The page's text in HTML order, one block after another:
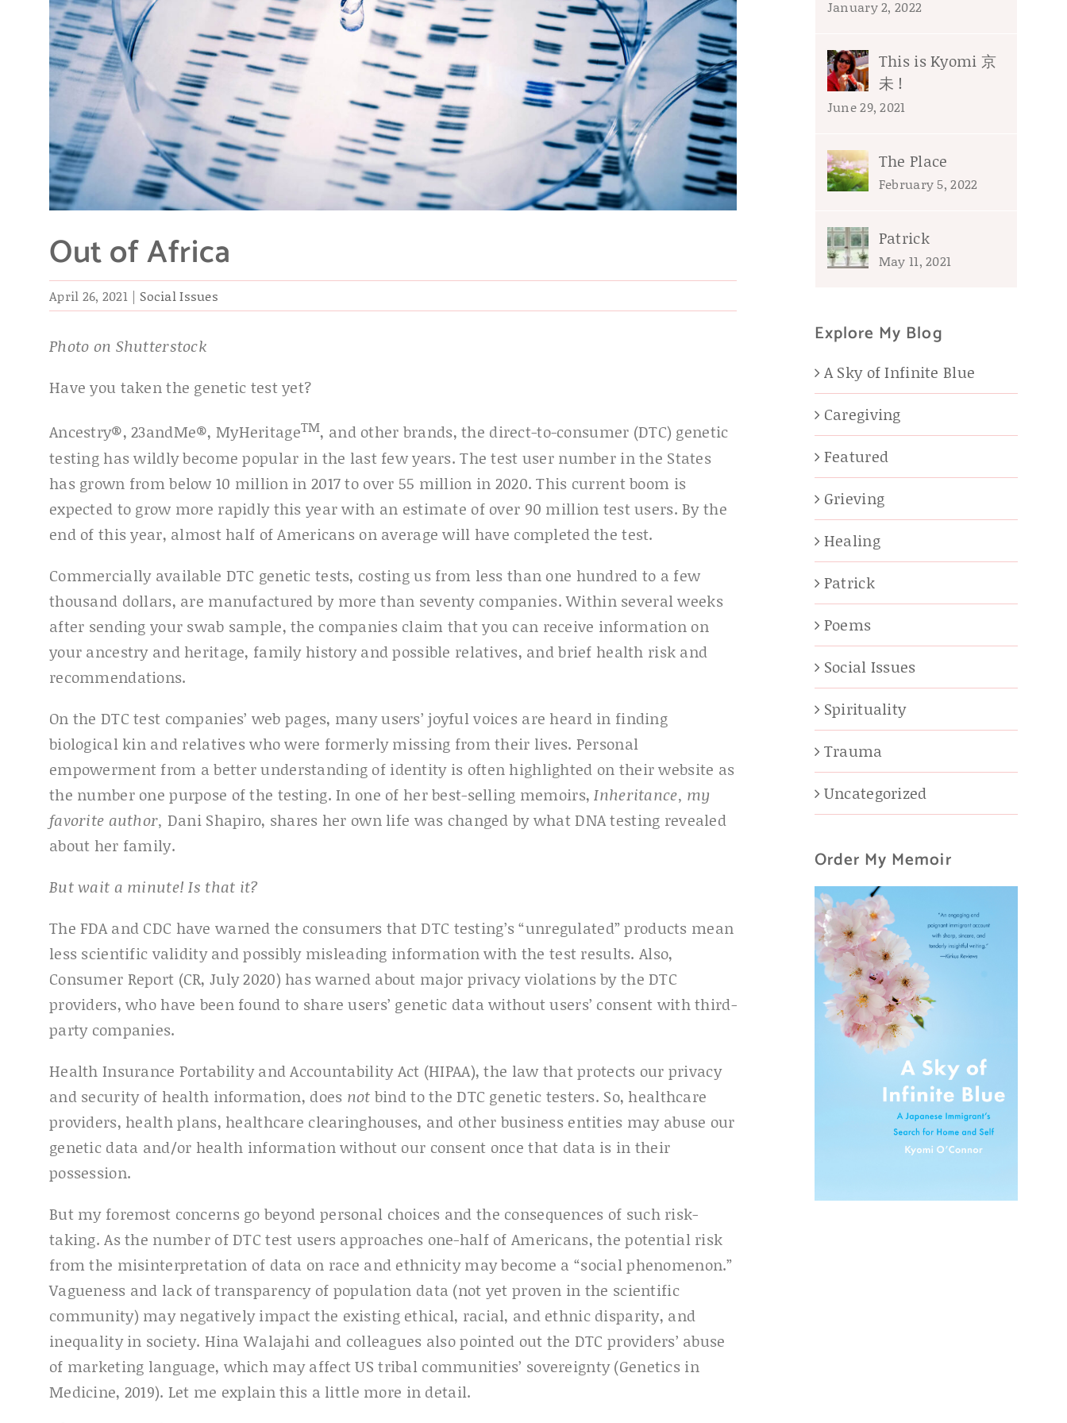
Out of Africa
April 26, 2021 | Social Issues
Photo on Shutterstock
Have you taken the genetic test yet?
Ancestry®, 23andMe®, MyHeritageTM, and other brands, the direct-to-consumer (DTC) genetic
testing has wildly become popular in the last few years. The test user number in the States
has grown from below 10 million in 2017 to over 55 million in 2020. This current boom is
expected to grow more rapidly this year with an estimate of over 90 million test users. By the
end of this year, almost half of Americans on average will have completed the test.
Commercially available DTC genetic tests, costing us from less than one hundred to a few
thousand dollars, are manufactured by more than seventy companies. Within several weeks
after sending your swab sample, the companies claim that you can receive information on
your ancestry and heritage, family history and possible relatives, and brief health risk and
recommendations.
On the DTC test companies’ web pages, many users’ joyful voices are heard in finding
biological kin and relatives who were formerly missing from their lives. Personal
empowerment from a better understanding of identity is often highlighted on their website as
the number one purpose of the testing. In one of her best-selling memoirs,Inheritance, my
favorite author, Dani Shapiro, shares her own life was changed by what DNA testing revealed
about her family.
But wait a minute! Is that it?
The FDA and CDC have warned the consumers that DTC testing’s “unregulated” products mean
less scientific validity and possibly misleading information with the test results. Also,
Consumer Report (CR, July 2020) has warned about major privacy violations by the DTC
providers, who have been found to share users’ genetic data without users’ consent with third-
party companies.
Health Insurance Portability and Accountability Act (HIPAA), the law that protects our privacy
and security of health information, does not bind to the DTC genetic testers. So, healthcare
providers, health plans, healthcare clearinghouses, and other business entities may abuse our
genetic data and/or health information without our consent once that data is in their
possession.
But my foremost concerns go beyond personal choices and the consequences of such risk-
taking. As the number of DTC test users approaches one-half of Americans, the potential risk
from the misinterpretation of data on race and ethnicity may become a “social phenomenon.”
Vagueness and lack of transparency of population data (not yet proven in the scientific
community) may negatively impact the existing ethical, racial, and ethnic disparity, and
inequality in society. Hina Walajahi and colleagues also pointed out the DTC providers’ abuse
of marketing language, which may affect US tribal communities’ sovereignty (Genetics in
Medicine, 2019). Let me explain this a little more in detail.
January 2, 2022
This is Kyomi 京
未 !
June 29, 2021
The Place
February 5, 2022
Patrick
May 11, 2021
Explore My Blog
A Sky of Infinite Blue
Caregiving
Featured
Grieving
Healing
Patrick
Poems
Social Issues
Spirituality
Trauma
Uncategorized
Order My Memoir